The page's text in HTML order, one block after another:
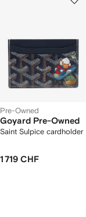
Pre-Owned
Goyard Pre-Owned
Saint Sulpice cardholder
1 719 CHF